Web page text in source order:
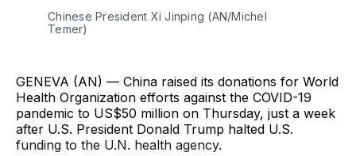
Chinese President Xi Jinping (AN/Michel
Temer)
GENEVA (AN) — China raised its donations for World
Health Organization efforts against the COVID-19
pandemic to US$50 million on Thursday, just a week
after U.S. President Donald Trump halted U.S.
funding to the U.N. health agency.